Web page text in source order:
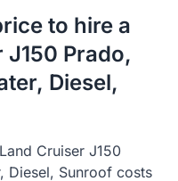
to hire a
J150 Prado,
Diesel,
Land Cruiser J150
Diesel, Sunroof costs